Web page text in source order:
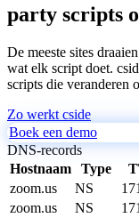
party scripts
De meeste sites
wat elk script doet.
scripts die veranderen
Zo werkt cside
Boek een demo
DNS-records
Hostnaam
Type
zoom.us
NS
zoom.us
NS